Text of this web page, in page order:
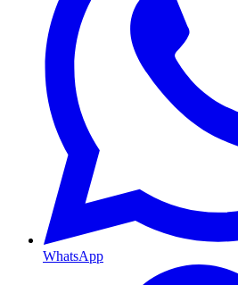
WhatsApp